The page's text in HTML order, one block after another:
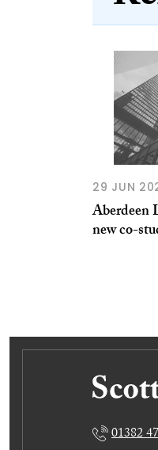
29 JUN
Aberdeen
new co-
01382